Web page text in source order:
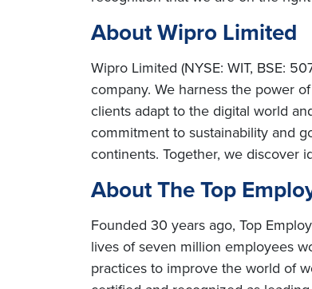
About Wipro Limited
Wipro Limited (NYSE: WIT, BSE:
company. We harness the power
clients adapt to the digital world
commitment to sustainability and
continents. Together, we discover
About The Top
Founded 30 years ago, Top
lives of seven million employees
practices to improve the world of